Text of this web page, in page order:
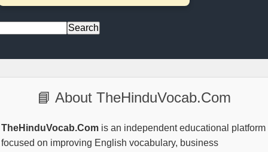
📘 About TheHinduVocab.Com
TheHinduVocab.Com is an independent educational platform
focused on improving English vocabulary, business